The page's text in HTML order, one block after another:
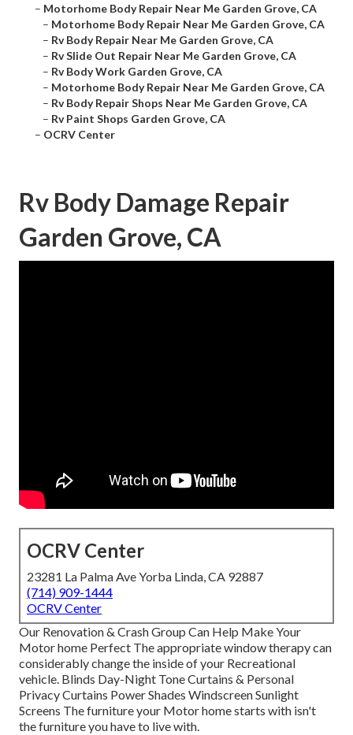
– Motorhome Body Repair Near Me Garden Grove, CA
– Motorhome Body Repair Near Me Garden Grove, CA
– Rv Body Repair Near Me Garden Grove, CA
– Rv Slide Out Repair Near Me Garden Grove, CA
– Rv Body Work Garden Grove, CA
– Motorhome Body Repair Near Me Garden Grove, CA
– Rv Body Repair Shops Near Me Garden Grove, CA
– Rv Paint Shops Garden Grove, CA
– OCRV Center
Rv Body Damage Repair
Garden Grove, CA
OCRV Center
23281 La Palma Ave Yorba Linda, CA 92887
(714) 909-1444
OCRV Center
Our Renovation & Crash Group Can Help Make Your
Motor home Perfect The appropriate window therapy can
considerably change the inside of your Recreational
vehicle. Blinds Day-Night Tone Curtains & Personal
Privacy Curtains Power Shades Windscreen Sunlight
Screens The furniture your Motor home starts with isn't
the furniture you have to live with.